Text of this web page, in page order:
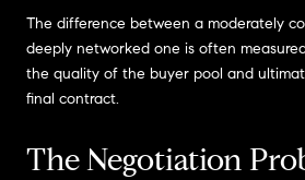
The difference between a moderately
deeply networked one is often
the quality of the buyer pool and
final contract.
The Negotiation